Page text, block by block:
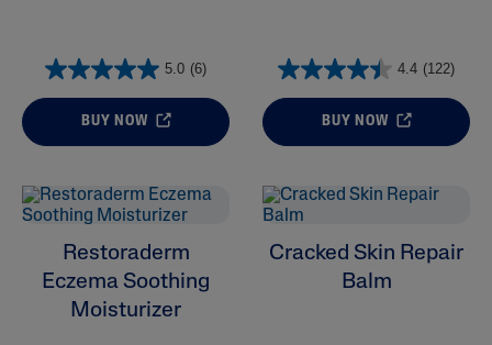
Skin Concern
Ingredient
Skin Type
Product Lines
5.0 (6)
BUY NOW
4.4 (122)
BUY NOW
Restoraderm
Eczema Soothing
Moisturizer
Cracked Skin Repair
Balm